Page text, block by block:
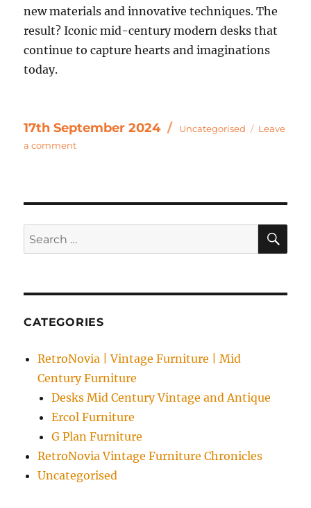
new materials and innovative techniques. The
result? Iconic mid-century modern desks that
continue to capture hearts and imaginations
today.
Posted
on
17th September 2024 Categories
Uncategorised
Leave
a commenton
Elegance
Century
Antique
Search
for:
CATEGORIES
RetroNovia | Vintage Furniture | Mid
Century Furniture
Desks Mid Century Vintage and Antique
Ercol Furniture
G Plan Furniture
RetroNovia Vintage Furniture Chronicles
Uncategorised